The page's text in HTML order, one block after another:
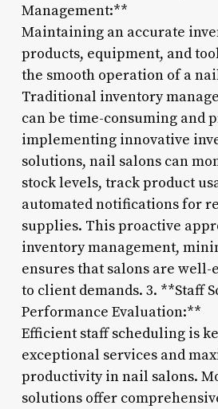
Management:**
Maintaining an accurate
products, equipment, and
the smooth operation of a
Traditional inventory
can be time-consuming and
implementing innovative
solutions, nail salons can
stock levels, track product
automated notifications for
supplies. This proactive
inventory management,
ensures that salons are
to client demands. 3. **Staff
Performance Evaluation:**
Efficient staff scheduling is
exceptional services and
productivity in nail salons.
solutions offer